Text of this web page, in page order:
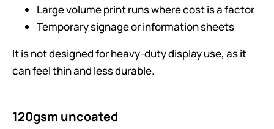
Large volume print runs where cost is a factor
Temporary signage or information sheets
It is not designed for heavy-duty display use, as it
can feel thin and less durable.
120gsm uncoated